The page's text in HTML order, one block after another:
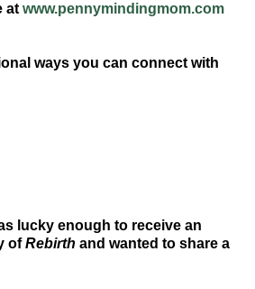
at www.pennymindingmom.com
ways you can connect with
lucky enough to receive an
ofRebirth and wanted to share a